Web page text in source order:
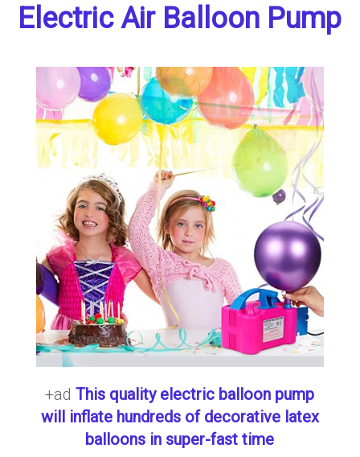
Electric Air Balloon Pump
+adThis quality electric balloon pump
will inflate hundreds of decorative latex
balloons in super-fast time